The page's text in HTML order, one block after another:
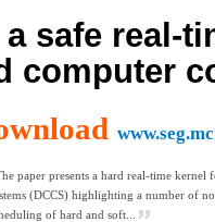
a safe real-
computer
paper presents a hard real-time
(DCCS) highlighting a number of
of hard and soft...